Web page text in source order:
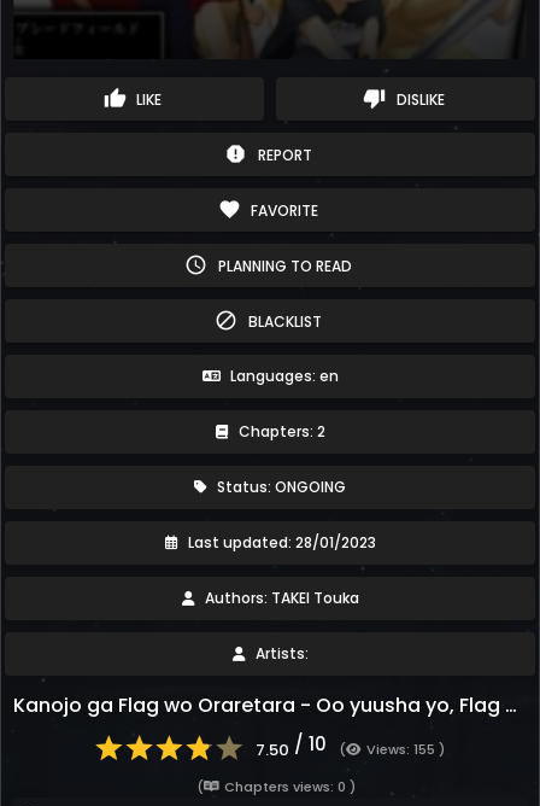
thumb_up LIKE thumb_down DISLIKE
report REPORT
favorite FAVORITE
schedule PLANNING TO READ
block BLACKLIST
Languages: en
Chapters: 2
Status: ONGOING
Last updated: 28/01/2023
Authors: TAKEI Touka
Artists:
Kanojo ga Flag wo Oraretara - Oo yuusha yo, Flag wo Tateteshimau to wa Nanigoto da!?
7.50 / 10 (
Views: 155 )
(
Chapters views: 0 )